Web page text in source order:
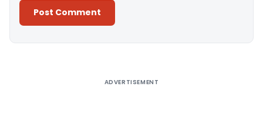
ADVERTISEMENT